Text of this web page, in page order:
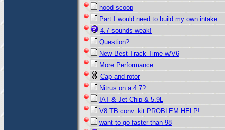
hood scoop
Part I would need to build my own intake
4.7 sounds weak!
Question?
New Best Track Time w/V6
More Performance
Cap and rotor
Nitrus on a 4.7?
IAT & Jet Chip & 5.9L
V8 TB conv. kit PROBLEM HELP!
want to go faster than 98